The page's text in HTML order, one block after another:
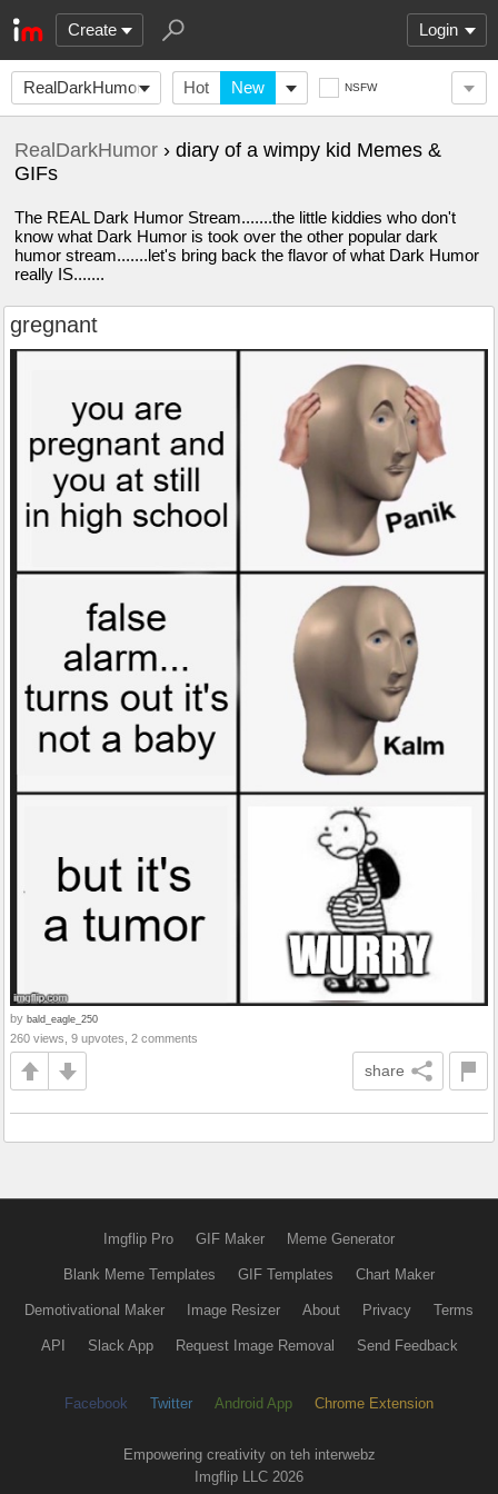
Create Login
RealDarkHumor Hot New NSFW
RealDarkHumor › diary of a wimpy kid Memes &
GIFs
The REAL Dark Humor Stream.......the little kiddies who don't
know what Dark Humor is took over the other popular dark
humor stream.......let's bring back the flavor of what Dark Humor
really IS.......
gregnant
by bald_eagle_250
260 views, 9 upvotes, 2 comments
share
Imgflip Pro GIF Maker Meme Generator
Blank Meme Templates GIF Templates Chart Maker
Demotivational Maker Image Resizer About Privacy Terms
API Slack App Request Image Removal Send Feedback
Facebook Twitter Android App Chrome Extension
Empowering creativity on teh interwebz
Imgflip LLC 2026